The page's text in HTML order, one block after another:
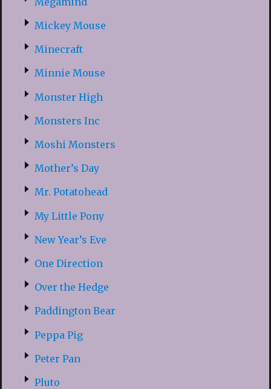
Mickey Mouse
Minecraft
Minnie Mouse
Monster High
Monsters Inc
Moshi Monsters
Mother’s Day
Mr. Potatohead
My Little Pony
New Year’s Eve
One Direction
Over the Hedge
Paddington Bear
Peppa Pig
Peter Pan
Pluto